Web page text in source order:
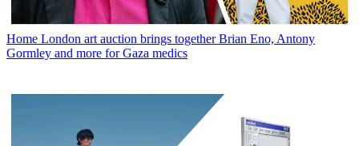
Home London art auction brings together Brian Eno, Antony
Gormley and more for Gaza medics